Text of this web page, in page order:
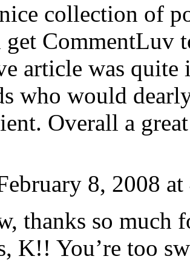
collection of
get CommentLuv
article was
who would
Overall a
8, 2008
thanks so much
K!! You’re too